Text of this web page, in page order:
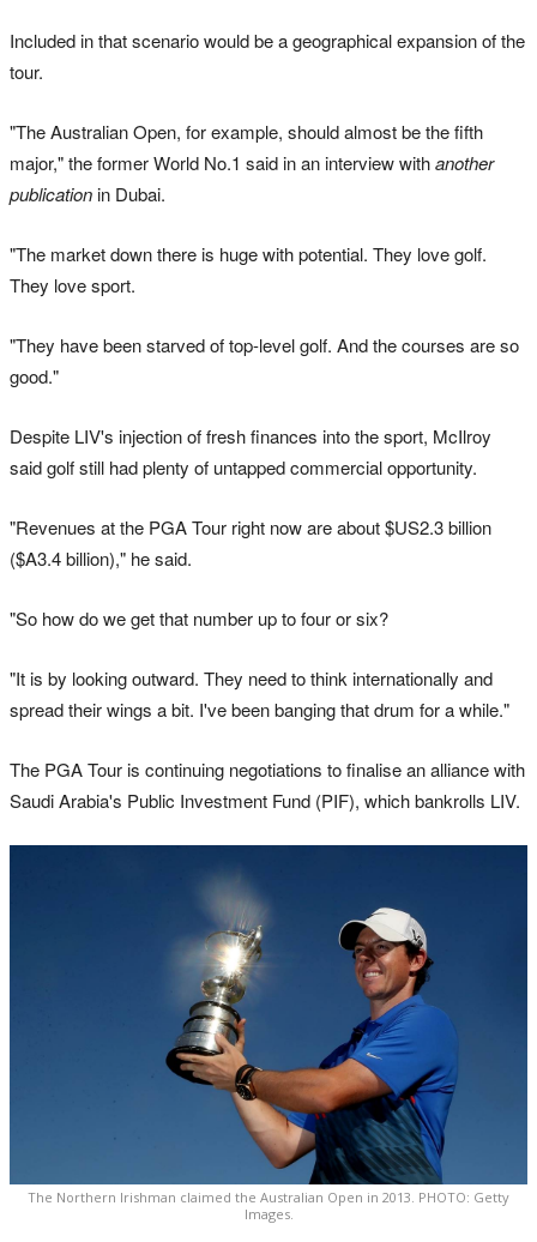
Included in that scenario would be a geographical expansion of the
tour.
"The Australian Open, for example, should almost be the fifth
major," the former World No.1 said in an interview withanother
publicationin Dubai.
"The market down there is huge with potential. They love golf.
They love sport.
"They have been starved of top-level golf. And the courses are so
good."
Despite LIV's injection of fresh finances into the sport, McIlroy
said golf still had plenty of untapped commercial opportunity.
"Revenues at the PGA Tour right now are about $US2.3 billion
($A3.4 billion)," he said.
"So how do we get that number up to four or six?
"It is by looking outward. They need to think internationally and
spread their wings a bit. I've been banging that drum for a while."
The PGA Tour is continuing negotiations to finalise an alliance with
Saudi Arabia's Public Investment Fund (PIF), which bankrolls LIV.
The Northern Irishman claimed the Australian Open in 2013. PHOTO: Getty
Images.